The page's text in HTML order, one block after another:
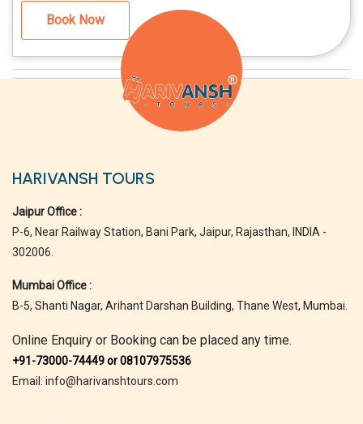
Book Now
HARIVANSH TOURS
Jaipur Office :
P-6, Near Railway Station, Bani Park, Jaipur, Rajasthan, INDIA -
302006.
Mumbai Office :
B-5, Shanti Nagar, Arihant Darshan Building, Thane West, Mumbai.
Online Enquiry or Booking can be placed any time.
+91-73000-74449 or 08107975536
Email: info@harivanshtours.com